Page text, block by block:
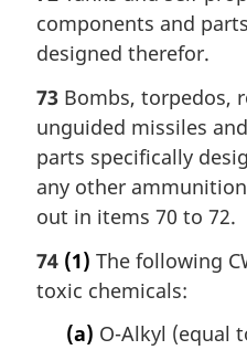
components and
designed therefor.
73 Bombs, torpedos,
unguided missiles
parts specifically
any other
out in items 70 to 72.
74 (1) The following
toxic chemicals:
(a) O-Alkyl (equal